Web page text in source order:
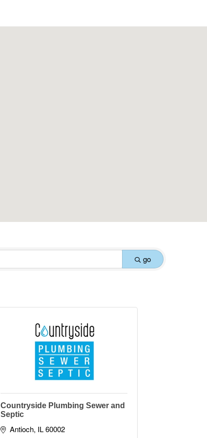
go
Countryside Plumbing Sewer and
Septic
Antioch IL 60002